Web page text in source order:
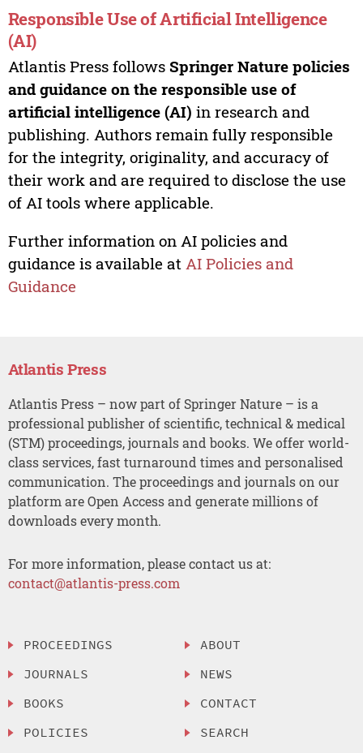
Responsible Use of Artificial Intelligence
(AI)
Atlantis Press follows Springer Nature policies
and guidance on the responsible use of
artificial intelligence (AI) in research and
publishing. Authors remain fully responsible
for the integrity, originality, and accuracy of
their work and are required to disclose the use
of AI tools where applicable.
Further information on AI policies and
guidance is available at AI Policies and
Guidance
Atlantis Press
Atlantis Press – now part of Springer Nature – is a
professional publisher of scientific, technical & medical
(STM) proceedings, journals and books. We offer world-
class services, fast turnaround times and personalised
communication. The proceedings and journals on our
platform are Open Access and generate millions of
downloads every month.
For more information, please contact us at:
contact@atlantis-press.com
PROCEEDINGS
JOURNALS
BOOKS
POLICIES
ABOUT
NEWS
CONTACT
SEARCH